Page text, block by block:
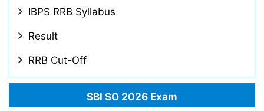
IBPS RRB Syllabus
Result
RRB Cut-Off
SBI SO 2026 Exam